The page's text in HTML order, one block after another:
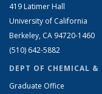
419 Latimer Hall
University of California
Berkeley, CA 94720-1460
(510) 642-5882
DEPT OF CHEMICAL
Graduate Office